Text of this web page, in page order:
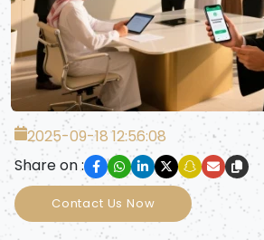
2025-09-18 12:56:08
Share on :
Contact Us Now